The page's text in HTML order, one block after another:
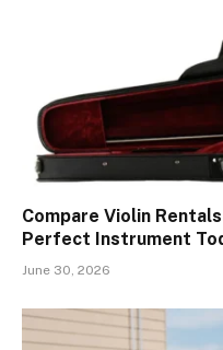
Compare Violin
Perfect Instrument
June 30, 2026